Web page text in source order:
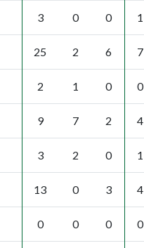
3 0 0 1
25 2 6 7
2 1 0 0
9 7 2 4
3 2 0 1
13 0 3 4
0 0 0 0